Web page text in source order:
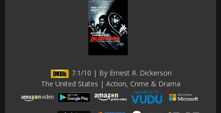
7.1/10 | By Ernest R. Dickerson
The United States | Action, Crime & Drama